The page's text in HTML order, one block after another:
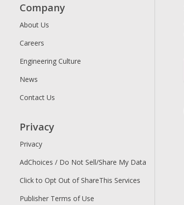
Company
About Us
Careers
Engineering Culture
News
Contact Us
Privacy
Privacy
AdChoices / Do Not Sell/Share My Data
Click to Opt Out of ShareThis Services
Publisher Terms of Use